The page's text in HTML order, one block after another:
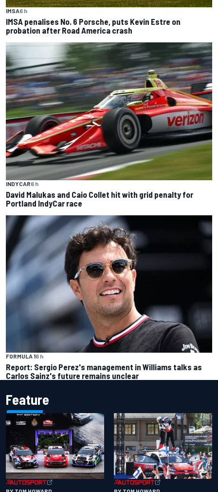
IMSA6 h
IMSA penalises No. 6 Porsche, puts Kevin Estre on
probation after Road America crash
INDYCAR6 h
David Malukas and Caio Collet hit with grid penalty for
Portland IndyCar race
FORMULA 16 h
Report: Sergio Perez's management in Williams talks as
Carlos Sainz's future remains unclear
Feature